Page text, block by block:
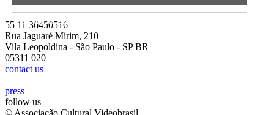
The first debate of the 1984 Festival discussed political and
economic issues (audio ceded by MIS-SP Collection)
55 11 36450516
Rua Jaguaré Mirim, 210
Vila Leopoldina - São Paulo - SP BR
05311 020
contact us
press
follow us